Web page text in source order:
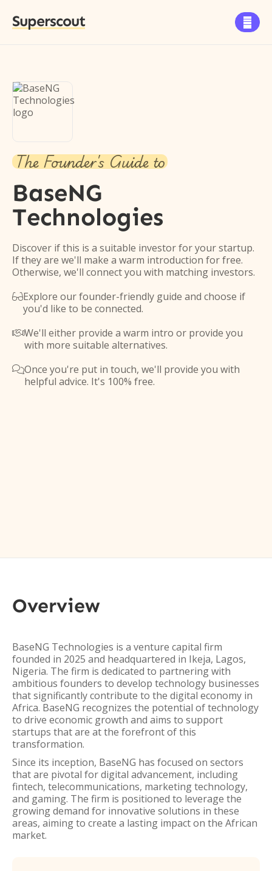
Superscout 
The Founder's Guide to
BaseNG
Technologies
Discover if this is a suitable investor for your startup.
If they are we'll make a warm introduction for free.
Otherwise, we'll connect you with matching investors.
Explore our founder-friendly guide and choose if
you'd like to be connected.
We'll either provide a warm intro or provide you
with more suitable alternatives.
Once you're put in touch, we'll provide you with
helpful advice. It's 100% free.
Overview
BaseNG Technologies is a venture capital firm
founded in 2025 and headquartered in Ikeja, Lagos,
Nigeria. The firm is dedicated to partnering with
ambitious founders to develop technology businesses
that significantly contribute to the digital economy in
Africa. BaseNG recognizes the potential of technology
to drive economic growth and aims to support
startups that are at the forefront of this
transformation.
Since its inception, BaseNG has focused on sectors
that are pivotal for digital advancement, including
fintech, telecommunications, marketing technology,
and gaming. The firm is positioned to leverage the
growing demand for innovative solutions in these
areas, aiming to create a lasting impact on the African
market.